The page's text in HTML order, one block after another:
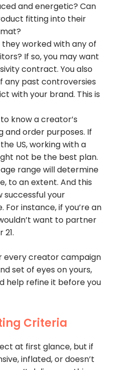
and energetic? Can
fitting into their
they worked with any of
If so, you may want
contract. You also
any past controversies
with your brand. This is
know a creator’s
and order purposes. If
US, working with a
not be the best plan.
age range will determine
to an extent. And this
successful your
instance, if you’re an
want to partner
every creator campaign
set of eyes on yours,
help refine it before you
Criteria
at first glance, but if
inflated, or doesn’t